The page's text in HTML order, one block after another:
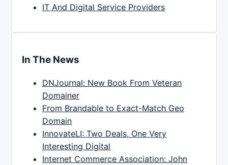
IT And Digital Service Providers
In The News
DNJournal: New Book From Veteran
Domainer
From Brandable to Exact-Match Geo
Domain
InnovateLI: Two Deals, One Very
Interesting Digital
Internet Commerce Association: John